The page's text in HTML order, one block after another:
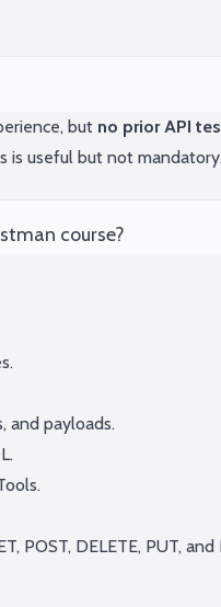
but no prior API
is useful but not
course?
and payloads.
POST, DELETE, PUT, and